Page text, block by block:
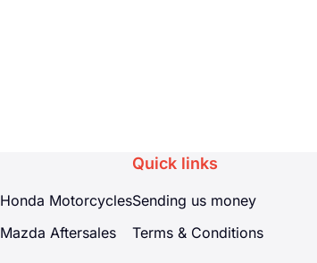
Honda Motorcycles
Mazda Aftersales
Quick links
Sending us money
Terms & Conditions